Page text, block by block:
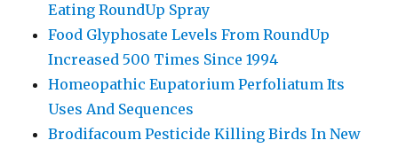
Eating RoundUp Spray
Food Glyphosate Levels From RoundUp
Increased 500 Times Since 1994
Homeopathic Eupatorium Perfoliatum Its
Uses And Sequences
Brodifacoum Pesticide Killing Birds In New